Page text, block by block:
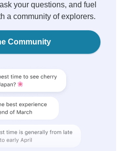
your questions, and fuel
a community of explorers.
Community